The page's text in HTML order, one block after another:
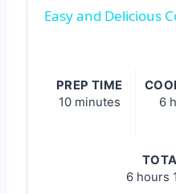
Easy and Delicious
PREP TIME
10 minutes
6
6 hours